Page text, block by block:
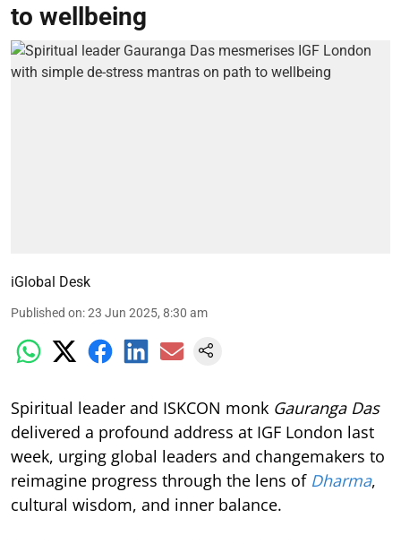
to wellbeing
iGlobal Desk
Published on:23 Jun 2025, 8:30 am
Spiritual leader and ISKCON monk Gauranga Das
delivered a profound address at IGF London last
week, urging global leaders and changemakers to
reimagine progress through the lens of Dharma,
cultural wisdom, and inner balance.